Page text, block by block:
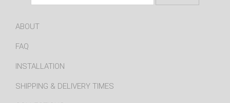
ABOUT
FAQ
INSTALLATION
SHIPPING & DELIVERY TIMES